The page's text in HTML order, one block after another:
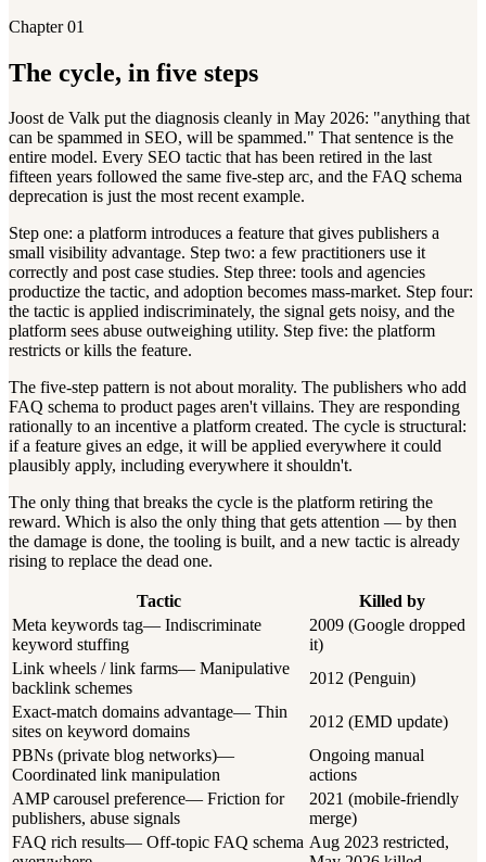
Chapter 01
The cycle, in five steps
Joost de Valk put the diagnosis cleanly in May 2026: "anything that
can be spammed in SEO, will be spammed." That sentence is the
entire model. Every SEO tactic that has been retired in the last
fifteen years followed the same five-step arc, and the FAQ schema
deprecation is just the most recent example.
Step one: a platform introduces a feature that gives publishers a
small visibility advantage. Step two: a few practitioners use it
correctly and post case studies. Step three: tools and agencies
productize the tactic, and adoption becomes mass-market. Step four:
the tactic is applied indiscriminately, the signal gets noisy, and the
platform sees abuse outweighing utility. Step five: the platform
restricts or kills the feature.
The five-step pattern is not about morality. The publishers who add
FAQ schema to product pages aren't villains. They are responding
rationally to an incentive a platform created. The cycle is structural:
if a feature gives an edge, it will be applied everywhere it could
plausibly apply, including everywhere it shouldn't.
The only thing that breaks the cycle is the platform retiring the
reward. Which is also the only thing that gets attention — by then
the damage is done, the tooling is built, and a new tactic is already
rising to replace the dead one.
Tactic
Killed by
Meta keywords tag— Indiscriminate
keyword stuffing
2009 (Google dropped
it)
Link wheels / link farms— Manipulative
backlink schemes
2012 (Penguin)
Exact-match domains advantage— Thin
sites on keyword domains
2012 (EMD update)
PBNs (private blog networks)—
Coordinated link manipulation
Ongoing manual
actions
AMP carousel preference— Friction for
publishers, abuse signals
2021 (mobile-friendly
merge)
FAQ rich results— Off-topic FAQ schema Aug 2023 restricted,